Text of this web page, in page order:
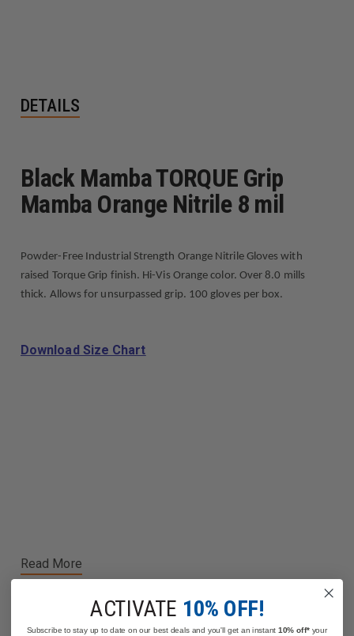
DETAILS
Read More
Black Mamba TORQUE Grip
Mamba Orange Nitrile 8 mil
Powder-Free Industrial Strength Orange Nitrile Gloves with
raised Torque Grip finish. Hi-Vis Orange color. Over 8.0 mills
thick. Allows for unsurpassed grip. 100 gloves per box.
Download Size Chart
ACTIVATE 10% OFF!
Subscribe to stay up to date on our best deals and you'll get an instant10% off*your